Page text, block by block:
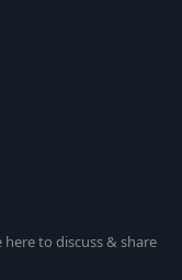
to discuss & share